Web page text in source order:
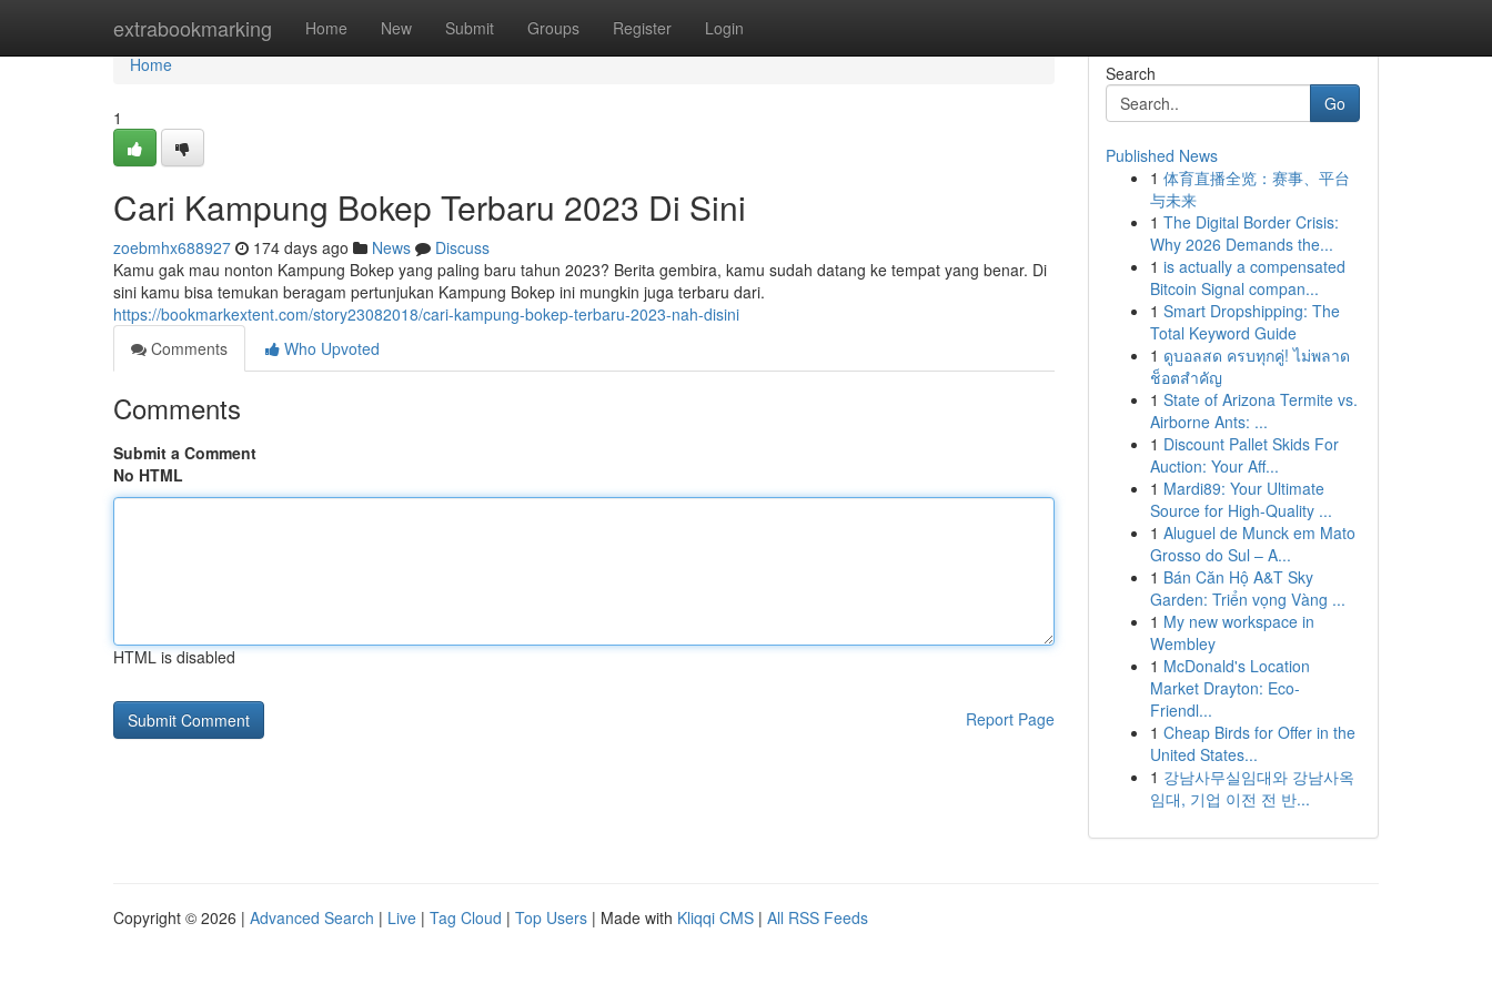
extrabookmarking Home New Submit Groups Register Login
Home
Home
1
Cari Kampung Bokep Terbaru 2023 Di Sini
zoebmhx688927 174 days ago News
Discuss
Kamu gak mau nonton Kampung Bokep yang paling baru tahun 2023? Berita gembira, kamu sudah datang ke tempat yang benar. Di
sini kamu bisa temukan beragam pertunjukan Kampung Bokep ini mungkin juga terbaru dari.
https://bookmarkextent.com/story23082018/cari-kampung-bokep-terbaru-2023-nah-disini
Comments
Who Upvoted
Comments
Submit a Comment
No HTML
HTML is disabled
Report Page
Search
Go
Published News
1 体育直播全览：赛事、平台
与未来
1 The Digital Border Crisis:
Why 2026 Demands the...
1 is actually a compensated
Bitcoin Signal compan...
1 Smart Dropshipping: The
Total Keyword Guide
1 ดูบอลสด ครบทุกคู่! ไม่พลาด
ช็อตสำคัญ
1 State of Arizona Termite vs.
Airborne Ants: ...
1 Discount Pallet Skids For
Auction: Your Aff...
1 Mardi89: Your Ultimate
Source for High-Quality ...
1 Aluguel de Munck em Mato
Grosso do Sul – A...
1 Bán Căn Hộ A&T Sky
Garden: Triển vọng Vàng ...
1 My new workspace in
Wembley
1 McDonald's Location
Market Drayton: Eco-
Friendl...
1 Cheap Birds for Offer in the
United States...
1 강남사무실임대와 강남사옥
임대, 기업 이전 전 반...
Copyright © 2026 | Advanced Search | Live | Tag Cloud | Top Users | Made with Kliqqi CMS | All RSS Feeds